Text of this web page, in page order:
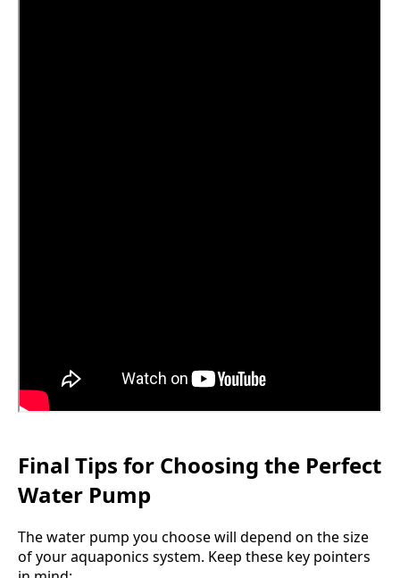
Final Tips for Choosing the Perfect
Water Pump
The water pump you choose will depend on the size
of your aquaponics system. Keep these key pointers